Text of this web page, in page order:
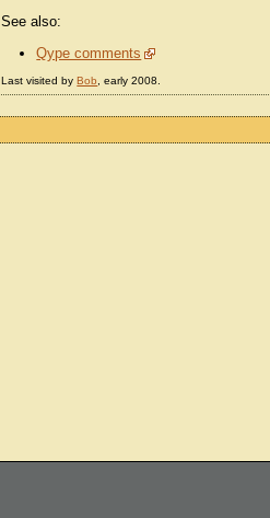
See also:
Qype comments
Last visited byBob , early 2008.